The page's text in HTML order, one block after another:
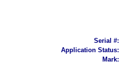
Serial #:
Application Status:
Mark: